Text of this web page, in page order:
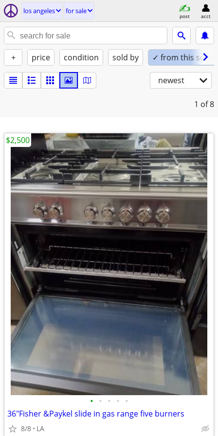
los angeles for sale
post acct
+ price condition sold by ✓ from this seller
newest
1 of 8
• • • • •
36"Fisher &Paykel slide in gas range five burners
8/8 LA
$2,500